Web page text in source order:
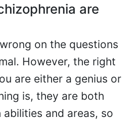
are
on the questions
However, the right
are either a genius or
is, they are both
and areas, so